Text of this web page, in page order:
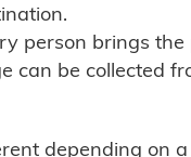
person brings
can be collected
depending on